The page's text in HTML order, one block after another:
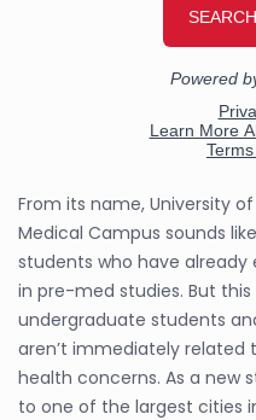
From its name, University
Medical Campus sounds
students who have already
in pre-med studies. But
undergraduate students
aren’t immediately
health concerns. As a new
to one of the largest cities